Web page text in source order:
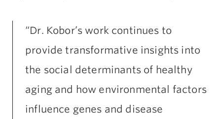
“Dr. Kobor’s work continues to
provide transformative insights into
the social determinants of healthy
aging and how environmental factors
influence genes and disease